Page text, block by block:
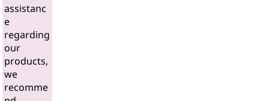
assistanc
e
regarding
our
products,
we
recomme